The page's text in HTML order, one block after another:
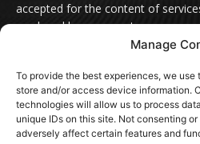
Manage
To provide the best experiences, we
store and/or access device information.
technologies will allow us to process
unique IDs on this site. Not consenting
adversely affect certain features and
accepted for the content of
produced by euromeatnews.com
contact here